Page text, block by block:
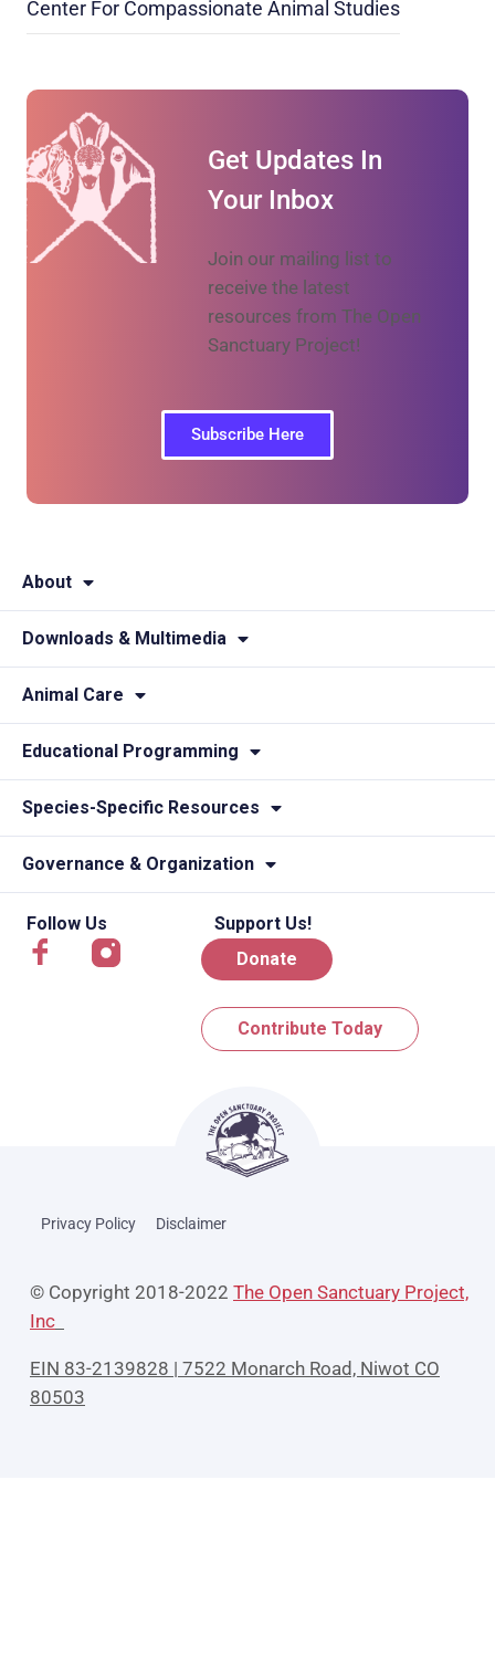
Center For Compassionate Animal Studies
Get Updates In
Your Inbox
Join our mailing list to
receive the latest
resources from The Open
Sanctuary Project!
Subscribe Here
About
Downloads & Multimedia
Animal Care
Educational Programming
Species-Specific Resources
Governance & Organization
Follow Us
Support Us!
Donate
Contribute Today
Privacy Policy Disclaimer
© Copyright 2018-2022 The Open Sanctuary Project,
Inc
EIN 83-2139828 | 7522 Monarch Road, Niwot CO
80503